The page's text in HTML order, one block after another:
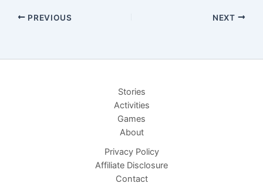
PREVIOUS NEXT
Stories
Activities
Games
About
Privacy Policy
Affiliate Disclosure
Contact